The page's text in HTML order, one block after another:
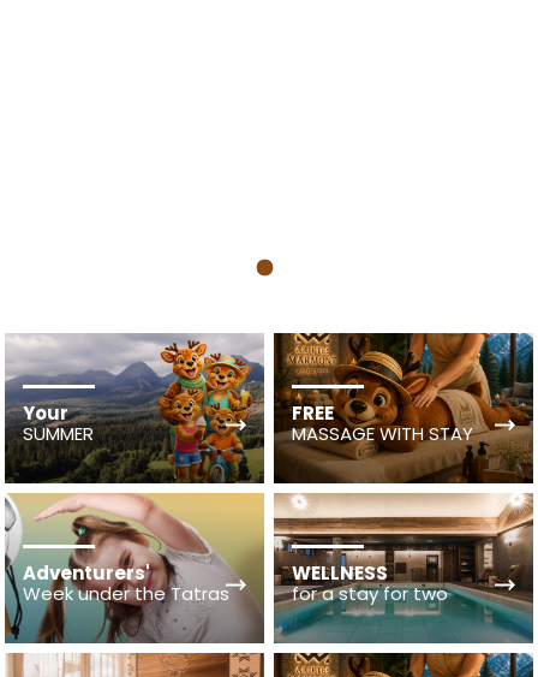
1
Your
SUMMER
FREE
MASSAGE WITH STAY
Adventurers'
Week under the Tatras
WELLNESS
for a stay for two